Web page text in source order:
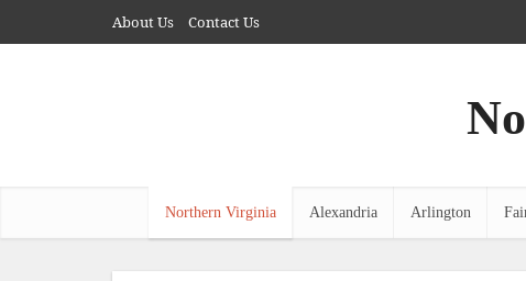
About Us Contact Us
Northern Virginia Alexandria Arlington